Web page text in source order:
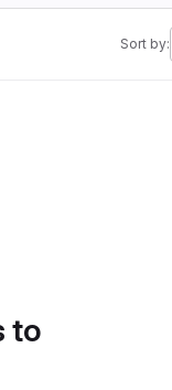
Sort by:
to